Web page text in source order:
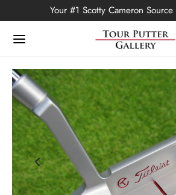
Your #1 Scotty Cameron
Back